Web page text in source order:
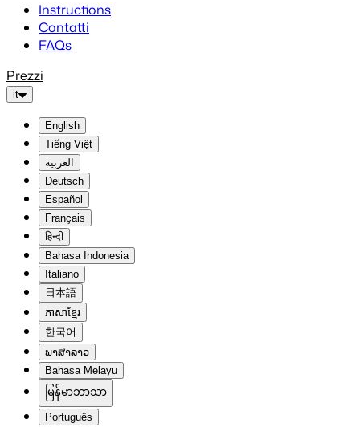
Instructions
Contatti
FAQs
Prezzi
it
English
Tiếng Việt
العربية
Deutsch
Español
Français
हिन्दी
Bahasa Indonesia
Italiano
日本語
ភាសាខ្មែរ
한국어
ພາສາລາວ
Bahasa Melayu
မြန်မာဘာသာ
Português